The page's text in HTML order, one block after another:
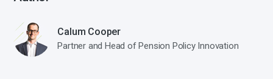
Calum Cooper
Partner and Head of Pension Policy Innovation